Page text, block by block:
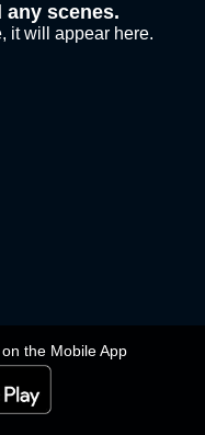
the Mobile App
scenes.
it will appear here.